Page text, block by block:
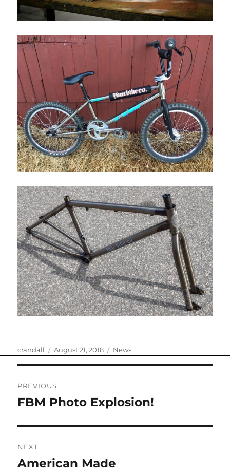
Author
crandall
Posted
August 21, 2018 Categories
News
navigation
PREVIOUS
Previous
FBM Photo Explosion!
NEXT
Next
American Made